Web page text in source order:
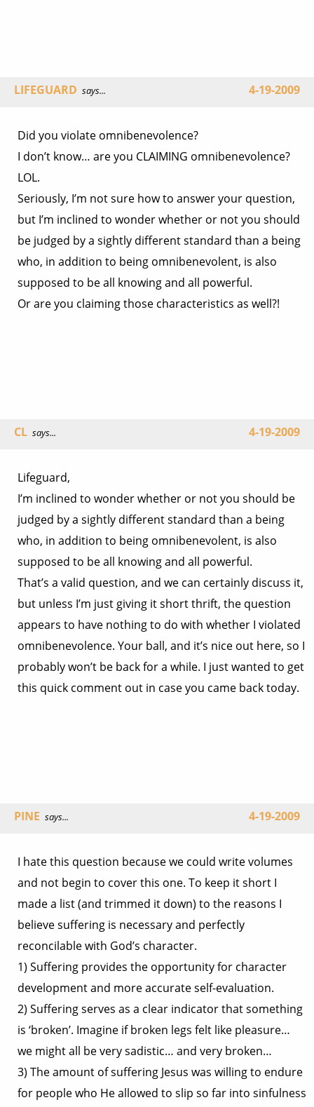
LIFEGUARD says... 4-19-2009
Did you violate omnibenevolence?
I don’t know… are you CLAIMING omnibenevolence?
LOL.
Seriously, I’m not sure how to answer your question,
but I’m inclined to wonder whether or not you should
be judged by a sightly different standard than a being
who, in addition to being omnibenevolent, is also
supposed to be all knowing and all powerful.
Or are you claiming those characteristics as well?!
CL says... 4-19-2009
Lifeguard,
I’m inclined to wonder whether or not you should be
judged by a sightly different standard than a being
who, in addition to being omnibenevolent, is also
supposed to be all knowing and all powerful.
That’s a valid question, and we can certainly discuss it,
but unless I’m just giving it short thrift, the question
appears to have nothing to do with whether I violated
omnibenevolence. Your ball, and it’s nice out here, so I
probably won’t be back for a while. I just wanted to get
this quick comment out in case you came back today.
PINE says... 4-19-2009
I hate this question because we could write volumes
and not begin to cover this one. To keep it short I
made a list (and trimmed it down) to the reasons I
believe suffering is necessary and perfectly
reconcilable with God’s character.
1) Suffering provides the opportunity for character
development and more accurate self-evaluation.
2) Suffering serves as a clear indicator that something
is ‘broken’. Imagine if broken legs felt like pleasure…
we might all be very sadistic… and very broken…
3) The amount of suffering Jesus was willing to endure
for people who He allowed to slip so far into sinfulness